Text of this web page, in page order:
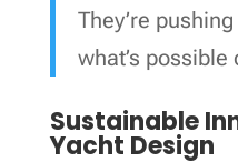
They’re
what’s possible
Sustainable
Yacht Design